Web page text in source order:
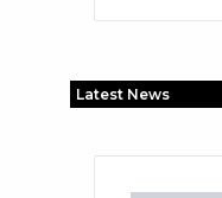
Latest News